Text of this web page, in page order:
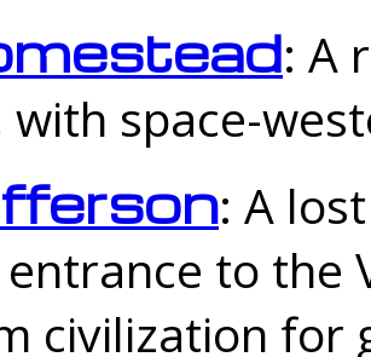
: A
with space-
: A
to the
civilization for